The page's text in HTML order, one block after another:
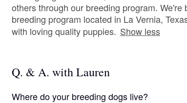
others through our breeding program.
breeding program located in La Vernia,
with loving quality puppies. Show less
Q. & A. with Lauren
Where do your breeding dogs live?